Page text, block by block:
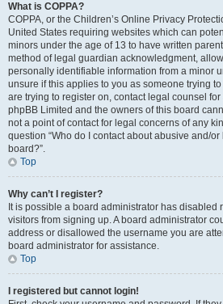
What is COPPA?
COPPA, or the Children’s Online Privacy
United States requiring websites which can
minors under the age of 13 to have written
method of legal guardian acknowledgment,
personally identifiable information from a minor
unsure if this applies to you as someone trying
are trying to register on, contact legal counsel
phpBB Limited and the owners of this board
not a point of contact for legal concerns of any
question “Who do I contact about abusive and/
board?”.
Top
Why can’t I register?
It is possible a board administrator has disabled
visitors from signing up. A board administrator
address or disallowed the username you are
board administrator for assistance.
Top
I registered but cannot login!